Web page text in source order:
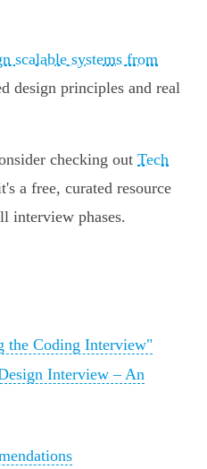
scalable systems from
design principles and real
checking out Tech
a free, curated resource
interview phases.
the Coding Interview"
Interview – An